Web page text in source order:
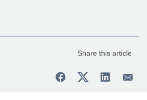
Share this article